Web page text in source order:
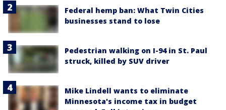
Federal hemp ban: What Twin Cities
businesses stand to lose
Pedestrian walking on I-94 in St. Paul
struck, killed by SUV driver
Mike Lindell wants to eliminate
Minnesota's income tax in budget